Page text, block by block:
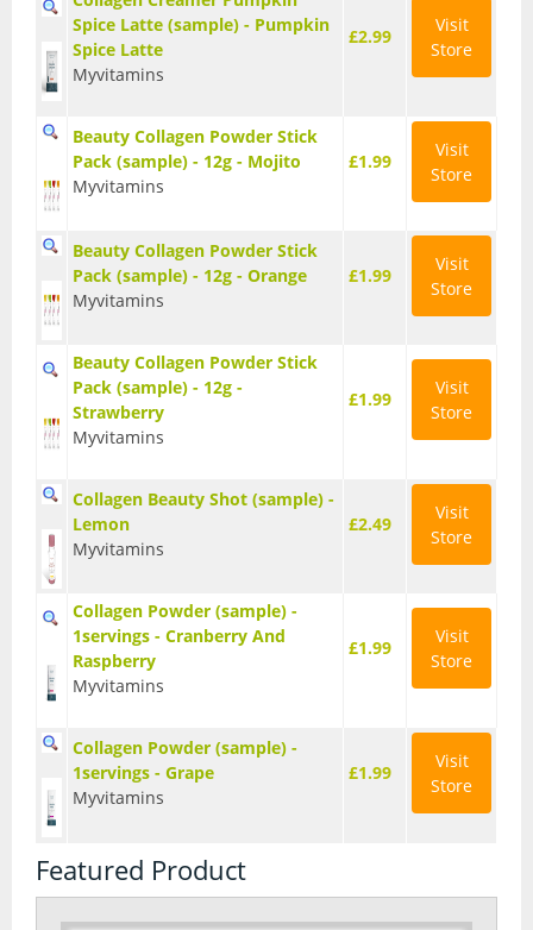
Immune Support
Mood & Cognition
Spice Latte (sample) - Pumpkin
Spice Latte
Myvitamins
£2.99
Visit
Store
Beauty Collagen Powder Stick
Pack (sample) - 12g - Mojito
Myvitamins
£1.99
Visit
Store
Beauty Collagen Powder Stick
Pack (sample) - 12g - Orange
Myvitamins
£1.99
Visit
Store
Beauty Collagen Powder Stick
Pack (sample) - 12g -
Strawberry
Myvitamins
£1.99
Visit
Store
Collagen Beauty Shot (sample) -
Lemon
Myvitamins
£2.49
Visit
Store
Collagen Powder (sample) -
1servings - Cranberry And
Raspberry
Myvitamins
£1.99
Visit
Store
Collagen Powder (sample) -
1servings - Grape
Myvitamins
£1.99
Visit
Store
Featured Product